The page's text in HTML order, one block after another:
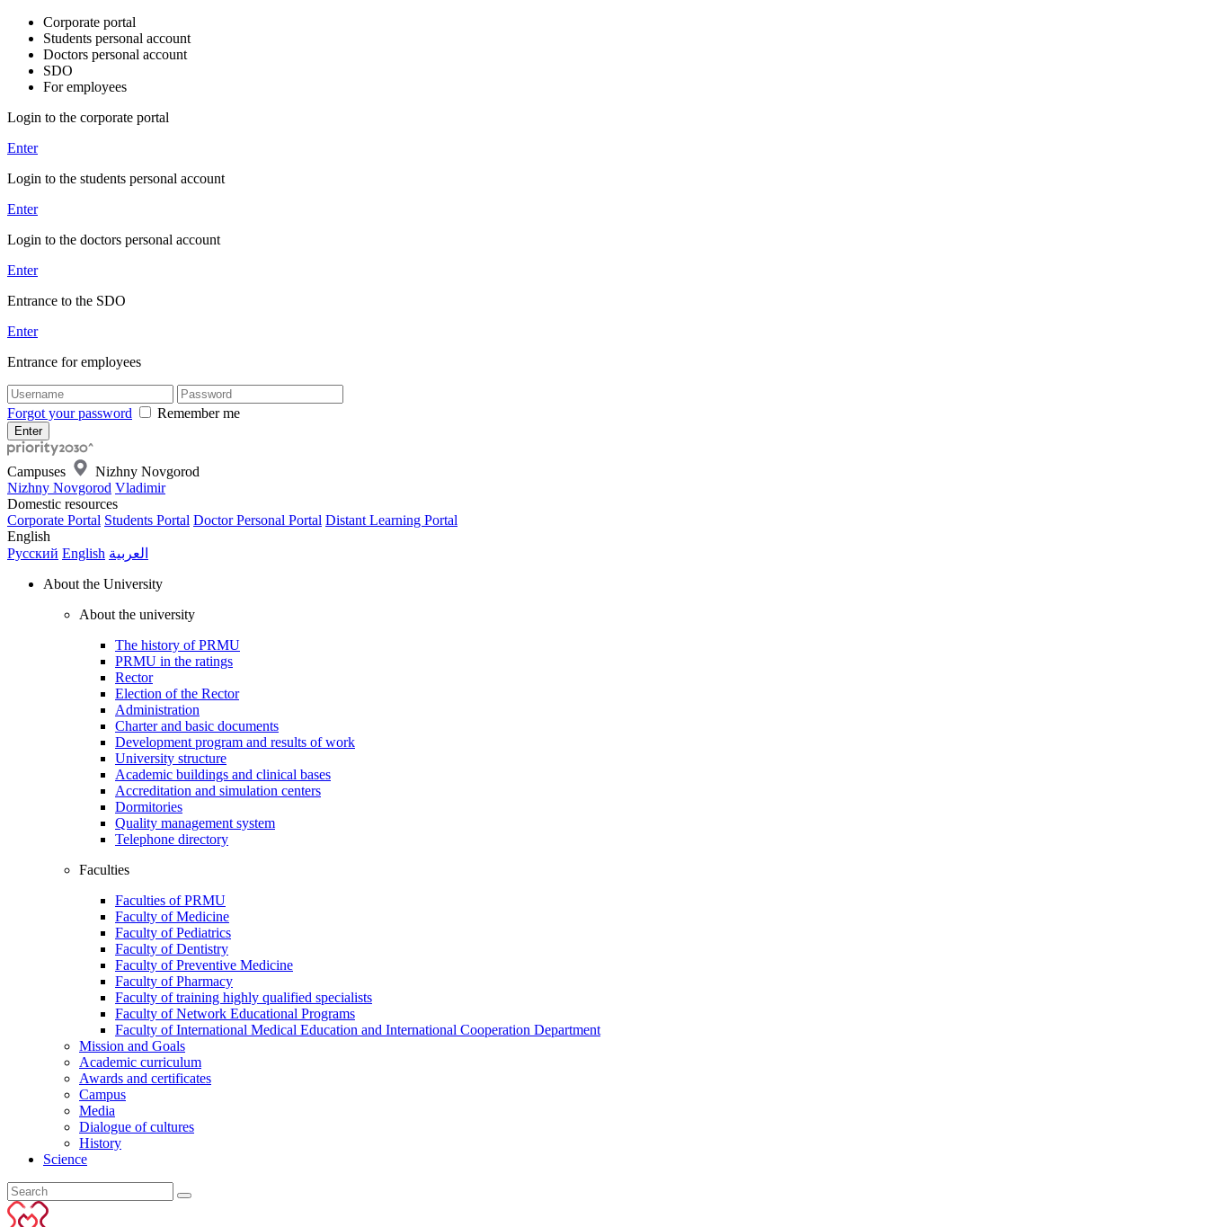
Corporate portal
Students personal account
Doctors personal account
SDO
For employees
Login to the corporate portal
Enter
Login to the students personal account
Enter
Login to the doctors personal account
Enter
Entrance to the SDO
Enter
Entrance for employees
Forgot your password Remember me
Campuses
Nizhny Novgorod
Nizhny Novgorod Vladimir
Domestic resources
Corporate Portal Students Portal Doctor Personal Portal Distant Learning Portal
English
Русский English العربية
About the University
About the university
The history of PRMU
PRMU in the ratings
Rector
Election of the Rector
Administration
Charter and basic documents
Development program and results of work
University structure
Academic buildings and clinical bases
Accreditation and simulation centers
Dormitories
Quality management system
Telephone directory
Faculties
Faculties of PRMU
Faculty of Medicine
Faculty of Pediatrics
Faculty of Dentistry
Faculty of Preventive Medicine
Faculty of Pharmacy
Faculty of training highly qualified specialists
Faculty of Network Educational Programs
Faculty of International Medical Education and International Cooperation Department
Mission and Goals
Academic curriculum
Awards and certificates
Campus
Media
Dialogue of cultures
History
Science